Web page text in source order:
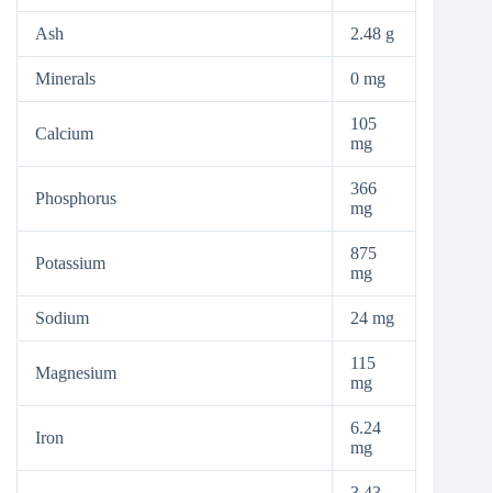
Ash 2.48 g
Minerals 0 mg
Calcium
105
mg
Phosphorus
366
mg
Potassium
875
mg
Sodium 24 mg
Magnesium
115
mg
Iron
6.24
mg